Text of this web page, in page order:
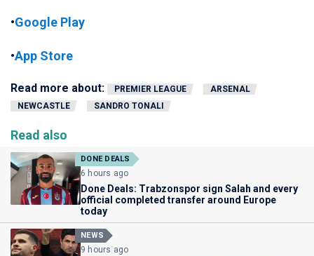
•Google Play
•App Store
Read more about: PREMIER LEAGUE
ARSENAL
NEWCASTLE
SANDRO TONALI
Read also
DONE DEALS
6 hours ago
Done Deals: Trabzonspor sign Salah and every
official completed transfer around Europe
today
NEWS
9 hours ago